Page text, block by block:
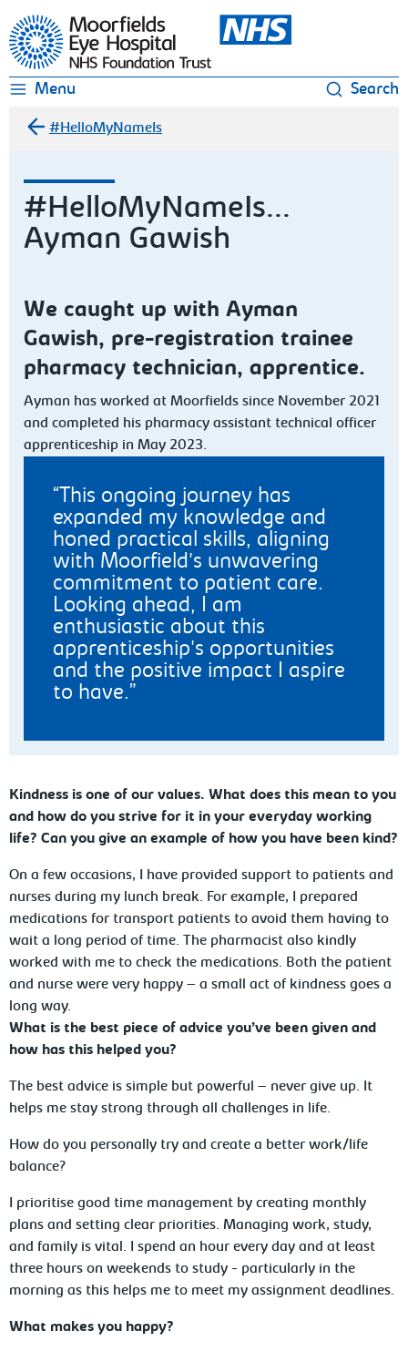
Moorfields Eye Hospital
Menu Search
#HelloMyNameIs
#HelloMyNameIs...
Ayman Gawish
We caught up with Ayman
Gawish, pre-registration trainee
pharmacy technician, apprentice.
Ayman has worked at Moorfields since November 2021
and completed his pharmacy assistant technical officer
apprenticeship in May 2023.
This ongoing journey has
expanded my knowledge and
honed practical skills, aligning
with Moorfield's unwavering
commitment to patient care.
Looking ahead, I am
enthusiastic about this
apprenticeship's opportunities
and the positive impact I aspire
to have.
Kindness is one of our values. What does this mean to you
and how do you strive for it in your everyday working
life? Can you give an example of how you have been kind?
On a few occasions, I have provided support to patients and
nurses during my lunch break. For example, I prepared
medications for transport patients to avoid them having to
wait a long period of time. The pharmacist also kindly
worked with me to check the medications. Both the patient
and nurse were very happy – a small act of kindness goes a
long way.
What is the best piece of advice you’ve been given and
how has this helped you?
The best advice is simple but powerful – never give up. It
helps me stay strong through all challenges in life.
How do you personally try and create a better work/life
balance?
I prioritise good time management by creating monthly
plans and setting clear priorities. Managing work, study,
and family is vital. I spend an hour every day and at least
three hours on weekends to study - particularly in the
morning as this helps me to meet my assignment deadlines.
What makes you happy?